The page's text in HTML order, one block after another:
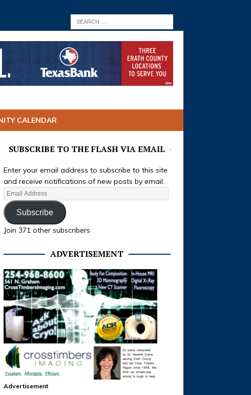
CALENDAR
SUBSCRIBE TO THE FLASH VIA EMAIL
Enter your email address to subscribe to this site
and receive notifications of new posts by email.
Subscribe
Join 371 other subscribers
ADVERTISEMENT
Advertisement